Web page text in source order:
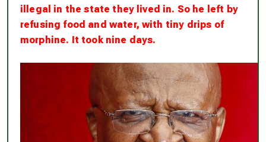
illegal in the state they lived in. So he left by
refusing food and water, with tiny drips of
morphine. It took nine days.